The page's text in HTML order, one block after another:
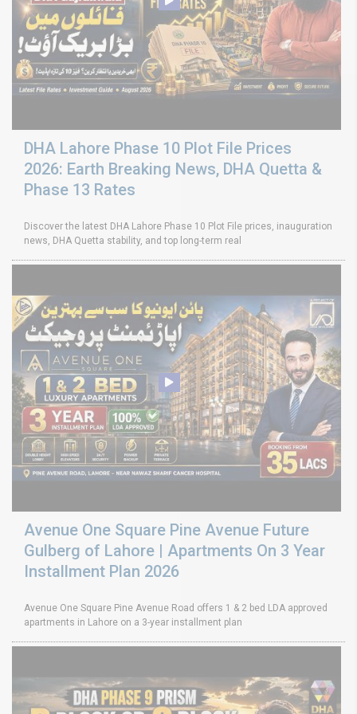
DHA Lahore Phase 10 Plot File Prices
2026: Earth Breaking News, DHA Quetta &
Phase 13 Rates
Discover the latest DHA Lahore Phase 10 Plot File prices, inauguration
news, DHA Quetta stability, and top long-term real
Avenue One Square Pine Avenue Future
Gulberg of Lahore | Apartments On 3 Year
Installment Plan 2026
Avenue One Square Pine Avenue Road offers 1 & 2 bed LDA approved
apartments in Lahore on a 3-year installment plan